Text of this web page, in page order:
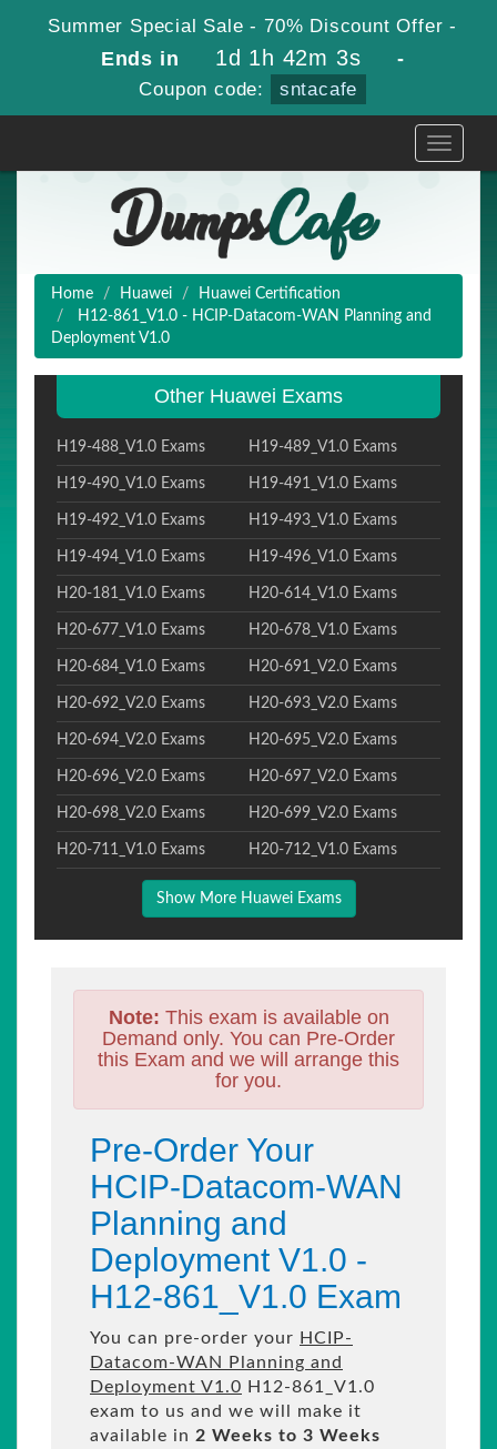
Summer Special Sale - 70% Discount Offer -
Ends in 1d 1h 42m 1s -
Coupon code: sntacafe
Toggle
Home Huawei
Huawei Certification
H12-861_V1.0 - HCIP-Datacom-WAN Planning and
Deployment V1.0
Other Huawei Exams
H19-488_V1.0 Exams H19-489_V1.0 Exams
H19-490_V1.0 Exams H19-491_V1.0 Exams
H19-492_V1.0 Exams H19-493_V1.0 Exams
H19-494_V1.0 Exams H19-496_V1.0 Exams
H20-181_V1.0 Exams H20-614_V1.0 Exams
H20-677_V1.0 Exams H20-678_V1.0 Exams
H20-684_V1.0 Exams H20-691_V2.0 Exams
H20-692_V2.0 Exams H20-693_V2.0 Exams
H20-694_V2.0 Exams H20-695_V2.0 Exams
H20-696_V2.0 Exams H20-697_V2.0 Exams
H20-698_V2.0 Exams H20-699_V2.0 Exams
H20-711_V1.0 Exams H20-712_V1.0 Exams
Show More Huawei Exams
Note: This exam is available on
Demand only. You can Pre-Order
this Exam and we will arrange this
for you.
Pre-Order Your
HCIP-Datacom-WAN
Planning and
Deployment V1.0 -
H12-861_V1.0 Exam
You can pre-order your HCIP-
Datacom-WAN Planning and
Deployment V1.0 H12-861_V1.0
exam to us and we will make it
available in 2 Weeks to 3 Weeks